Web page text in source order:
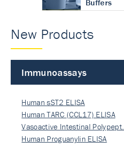
Buffers
New Products
Immunoassays
Human sST2 ELISA
Human TARC (CCL17) ELISA
Vasoactive Intestinal Polypept…
Human Proguanylin ELISA